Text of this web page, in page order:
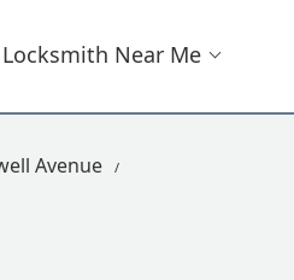
Locksmith Near Me
Avenue